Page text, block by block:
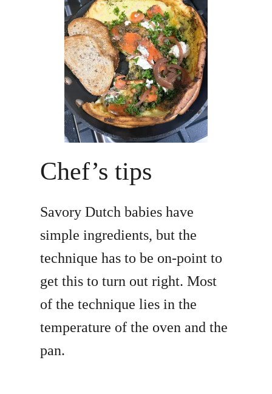
Chef’s tips
Savory Dutch babies have
simple ingredients, but the
technique has to be on-point to
get this to turn out right. Most
of the technique lies in the
temperature of the oven and the
pan.